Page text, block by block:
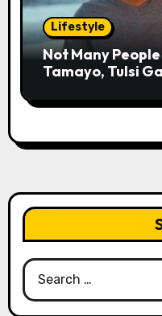
Lifestyle
Not Many
Tamayo, Tulsi
Search
for: